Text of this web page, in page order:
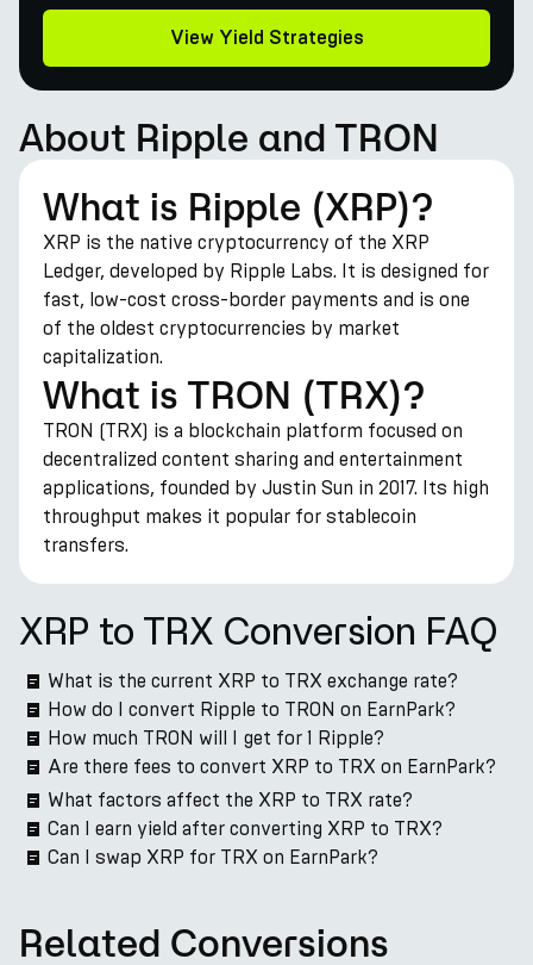
View Yield Strategies
About Ripple and TRON
What is Ripple (XRP)?
XRP is the native cryptocurrency of the XRP
Ledger, developed by Ripple Labs. It is designed for
fast, low-cost cross-border payments and is one
of the oldest cryptocurrencies by market
capitalization.
What is TRON (TRX)?
TRON (TRX) is a blockchain platform focused on
decentralized content sharing and entertainment
applications, founded by Justin Sun in 2017. Its high
throughput makes it popular for stablecoin
transfers.
XRP to TRX Conversion FAQ
What is the current XRP to TRX exchange rate?
How do I convert Ripple to TRON on EarnPark?
How much TRON will I get for 1 Ripple?
Are there fees to convert XRP to TRX on EarnPark?
What factors affect the XRP to TRX rate?
Can I earn yield after converting XRP to TRX?
Can I swap XRP for TRX on EarnPark?
Related Conversions